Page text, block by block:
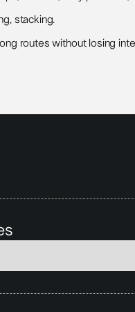
stacking.
routes without losing